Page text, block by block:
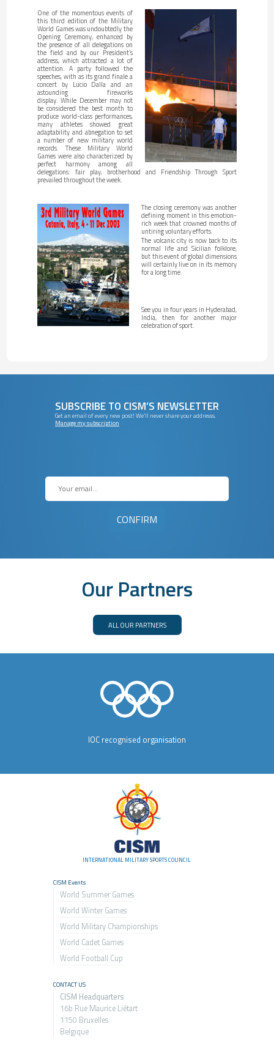
One of the momentous events of
this third edition of the Military
World Games was undoubtedly the
Opening Ceremony, enhanced by
the presence of all delegations on
the field and by our President’s
address, which attracted a lot of
attention. A party followed the
speeches, with as its grand finale a
concert by Lucio Dalla and an
astounding fireworks
display. While December may not
be considered the best month to
produce world-class performances,
many athletes showed great
adaptability and abnegation to set
a number of new military world
records. These Military World
Games were also characterized by
perfect harmony among all
delegations: fair play, brotherhood and Friendship Through Sport
prevailed throughout the week.
The closing ceremony was another
defining moment in this emotion-
rich week that crowned months of
untiring voluntary efforts.
The volcanic city is now back to its
normal life and Sicilian folklore,
but this event of global dimensions
will certainly live on in its memory
for a long time.
See you in four years in Hyderabad,
India, then for another major
celebration of sport.
SUBSCRIBE TO CISM’S NEWSLETTER
Get an email of every new post! We’ll never share your addresss.
Manage my subscription
Our Partners
ALL OUR PARTNERS
IOC recognised organisation
INTERNATIONAL MILITARY SPORTS COUNCIL
CISM Events
World Summer Games
World Winter Games
World Military Championships
World Cadet Games
World Football Cup
CONTACT US
CISM Headquarters
16b Rue Maurice Liétart
1150 Bruxelles
Belgique